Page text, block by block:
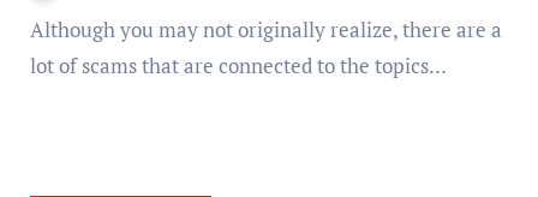
Although you may not originally realize, there are a
lot of scams that are connected to the topics…